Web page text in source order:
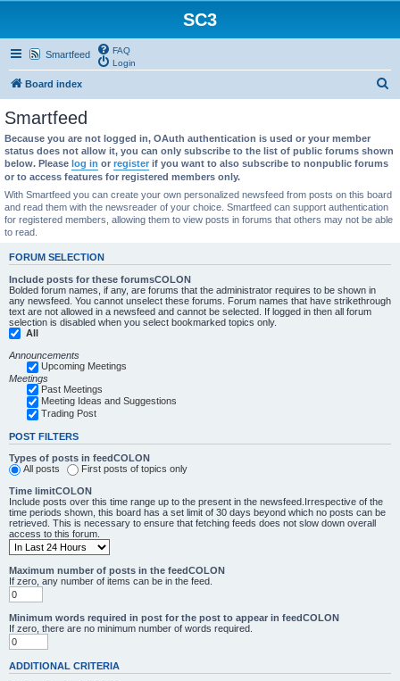
SC3
Smartfeed
FAQ
Login
Board index
r
h
Smartfeed
Because you are not logged in, OAuth authentication is used or your member
status does not allow it, you can only subscribe to the list of public forums shown
below. Please log in or register if you want to also subscribe to nonpublic forums
or to access features for registered members only.
With Smartfeed you can create your own personalized newsfeed from posts on this board
and read them with the newsreader of your choice. Smartfeed can support authentication
for registered members, allowing them to view posts in forums that others may not be able
to read.
FORUM SELECTION
Include posts for these forumsCOLON
Bolded forum names, if any, are forums that the administrator requires to be shown in
any newsfeed. You cannot unselect these forums. Forum names that have strikethrough
text are not allowed in a newsfeed and cannot be selected. If logged in then all forum
selection is disabled when you select bookmarked topics only.
All
Announcements
Upcoming Meetings
Meetings
Past Meetings
Meeting Ideas and Suggestions
Trading Post
POST FILTERS
Types of posts in feedCOLON
All posts
First posts of topics only
Time limitCOLON
Include posts over this time range up to the present in the newsfeed.Irrespective of the
time periods shown, this board has a set limit of 30 days beyond which no posts can be
retrieved. This is necessary to ensure that fetching feeds does not slow down overall
access to this forum.
Maximum number of posts in the feedCOLON
If zero, any number of items can be in the feed.
Minimum words required in post for the post to appear in feedCOLON
If zero, there are no minimum number of words required.
ADDITIONAL CRITERIA